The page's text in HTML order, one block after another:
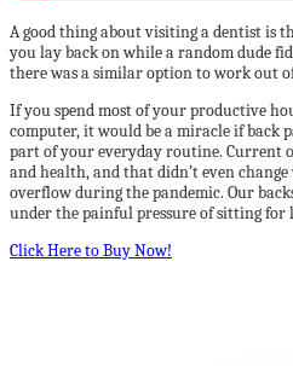
A good thing about visiting a dentist is
you lay back on while a random dude
there was a similar option to work out
If you spend most of your productive
computer, it would be a miracle if back
part of your everyday routine. Current
and health, and that didn’t even
overflow during the pandemic. Our
under the painful pressure of sitting
Click Here to Buy Now!